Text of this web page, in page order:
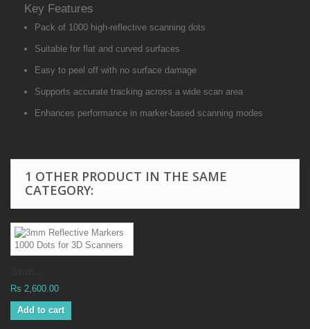
Key Features
Pack of 1000 high-reflective scanning dots
Suitable for flat and curved surfaces
Easy to peel off with no surface damage
Supports accurate tracking across a wide scan area
Enhances performance in marker-based scanning modes
1 OTHER PRODUCT IN THE SAME
CATEGORY:
Rs 2,600.00
Add to cart